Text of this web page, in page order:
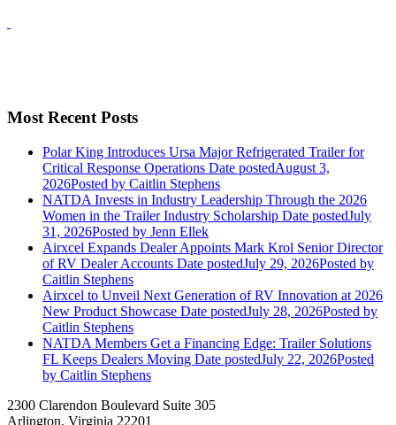
Most Recent Posts
Polar King Introduces Ursa Major Refrigerated Trailer for
Critical Response Operations Date postedAugust 3,
2026Posted by Caitlin Stephens
NATDA Invests in Industry Leadership Through the 2026
Women in the Trailer Industry Scholarship Date postedJuly
31, 2026Posted by Jenn Ellek
Airxcel Expands Dealer Appoints Mark Krol Senior Director
of RV Dealer Accounts Date postedJuly 29, 2026Posted by
Caitlin Stephens
Airxcel to Unveil Next Generation of RV Innovation at 2026
New Product Showcase Date postedJuly 28, 2026Posted by
Caitlin Stephens
NATDA Members Get a Financing Edge: Trailer Solutions
FL Keeps Dealers Moving Date postedJuly 22, 2026Posted
by Caitlin Stephens
2300 Clarendon Boulevard Suite 305
Arlington, Virginia 22201